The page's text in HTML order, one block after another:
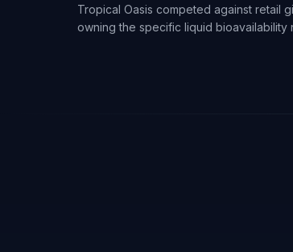
Tropical Oasis competed against retail
owning the specific liquid bioavailability